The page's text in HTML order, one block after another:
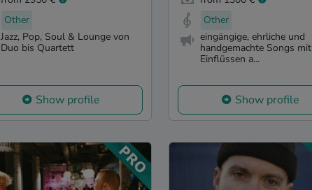
Other
Jazz, Pop, Soul & Lounge von
Duo bis Quartett
Show profile
Other
eingängige, ehrliche und
handgemachte Songs mit
Einflüssen a...
Show profile